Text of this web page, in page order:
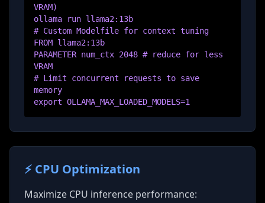
VRAM)
ollama run llama2:13b
# Custom Modelfile for context tuning
FROM llama2:13b
PARAMETER num_ctx 2048 # reduce for less
VRAM
# Limit concurrent requests to save
memory
export OLLAMA_MAX_LOADED_MODELS=1
⚡ CPU Optimization
Maximize CPU inference performance: